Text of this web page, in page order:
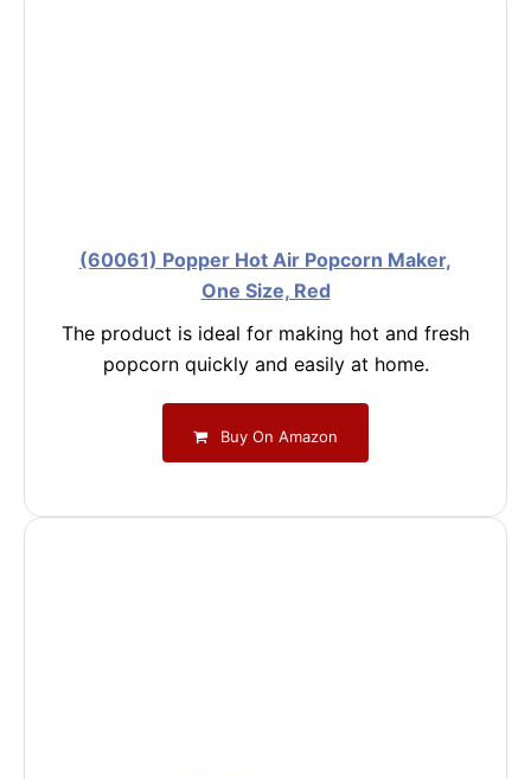
(60061) Popper Hot Air Popcorn Maker,
One Size, Red
The product is ideal for making hot and fresh
popcorn quickly and easily at home.
Buy On Amazon